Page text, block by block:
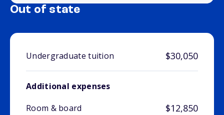
Out of state
Undergraduate tuition $30,050
Additional expenses
Room & board
$12,850